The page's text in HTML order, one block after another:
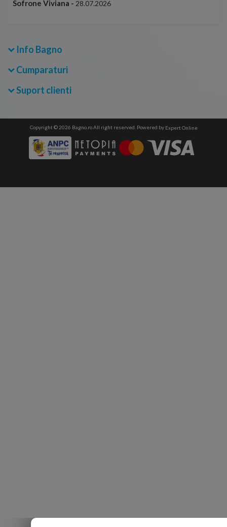
Sofrone Viviana - 28.07.2026
Info Bagno
Cumparaturi
Suport clienti
Copyright © 2026 Bagno.ro All right reserved. Powered by Expert Online